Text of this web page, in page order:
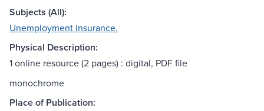
Subjects (All):
Unemployment insurance.
Physical Description:
1 online resource (2 pages) : digital, PDF file
monochrome
Place of Publication: